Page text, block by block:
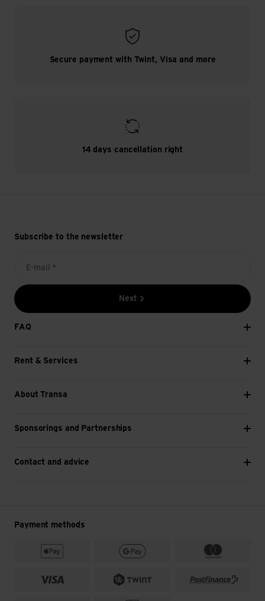
Secure payment with Twint, Visa and more
14 days cancellation right
Subscribe to the newsletter
E-mail *
Next
FAQ
Rent & Services
About Transa
Sponsorings and Partnerships
Contact and advice
Payment methods